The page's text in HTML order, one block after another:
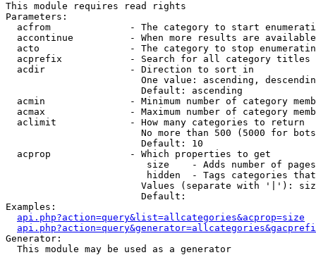
This module requires read rights
Parameters:
acfrom              - The category to start
accontinue          - When more results are
acto                - The category to stop
acprefix            - Search for all category titles
  acdir               - Direction to sort in
One value: ascending,
                        Default: ascending
acmin               - Minimum number of category
acmax               - Maximum number of category
  aclimit             - How many categories to return
No more than 500 (5000 for
                        Default: 10
  acprop              - Which properties to get
size    - Adds number of
hidden  - Tags categories
Values (separate with '|'):
                        Default:
Examples:
api.php?action=query&list=allcategories&acprop=size
Generator:
  This module may be used as a generator